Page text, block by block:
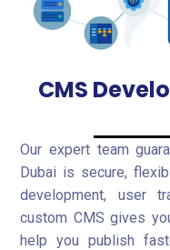
CMS
Our expert team
Dubai is secure,
development, user
custom CMS gives
help you publish